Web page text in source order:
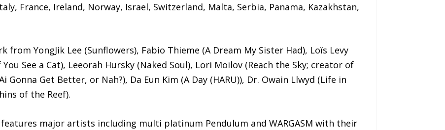
France, Ireland, Norway, Israel, Switzerland, Malta, Serbia, Panama, Kazakhstan,
from YongJik Lee (Sunflowers), Fabio Thieme (A Dream My Sister Had), Loïs Levy
See a Cat), Leeorah Hursky (Naked Soul), Lori Moilov (Reach the Sky; creator of
Gonna Get Better, or Nah?), Da Eun Kim (A Day (HARU)), Dr. Owain Llwyd (Life in
of the Reef).
major artists including multi platinum Pendulum and WARGASM with their